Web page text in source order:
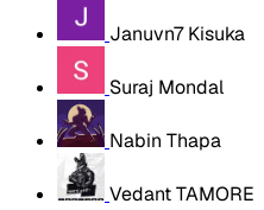
Januvn7 Kisuka
Suraj Mondal
Nabin Thapa
Vedant TAMORE